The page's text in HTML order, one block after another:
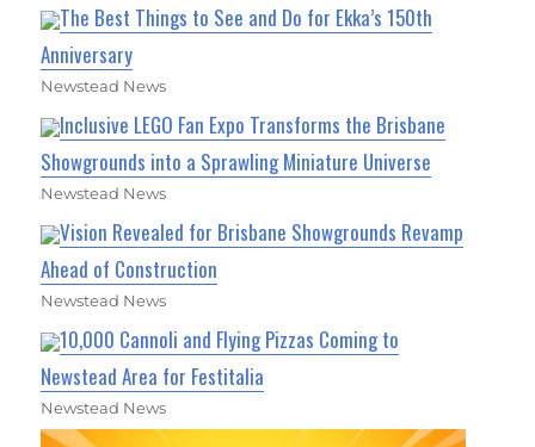
The Best Things to See and Do for Ekka’s 150th
Anniversary
Newstead News
Inclusive LEGO Fan Expo Transforms the Brisbane
Showgrounds into a Sprawling Miniature Universe
Newstead News
Vision Revealed for Brisbane Showgrounds Revamp
Ahead of Construction
Newstead News
10,000 Cannoli and Flying Pizzas Coming to
Newstead Area for Festitalia
Newstead News